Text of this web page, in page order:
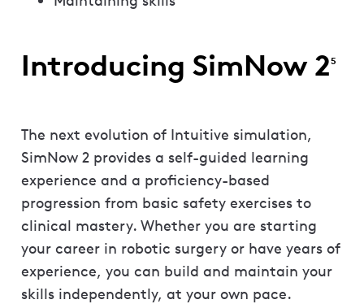
Introducing SimNow 25
The next evolution of Intuitive simulation,
SimNow 2 provides a self-guided learning
experience and a proficiency-based
progression from basic safety exercises to
clinical mastery. Whether you are starting
your career in robotic surgery or have years of
experience, you can build and maintain your
skills independently, at your own pace.